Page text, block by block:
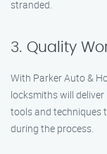
stranded.
3. Quality
With Parker Auto &
locksmiths will
tools and techniques
during the process.